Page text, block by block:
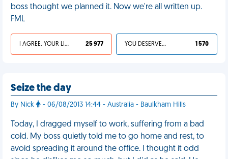
boss thought we planned it. Now we're all written up.
FML
I AGREE, YOUR LIFE SUCKS 25 977 YOU DESERVED IT 1 570
Seize the day
By Nick - 06/08/2013 14:44 - Australia - Baulkham Hills
Today, I dragged myself to work, suffering from a bad
cold. My boss quietly told me to go home and rest, to
avoid spreading it around the office. I thought it odd